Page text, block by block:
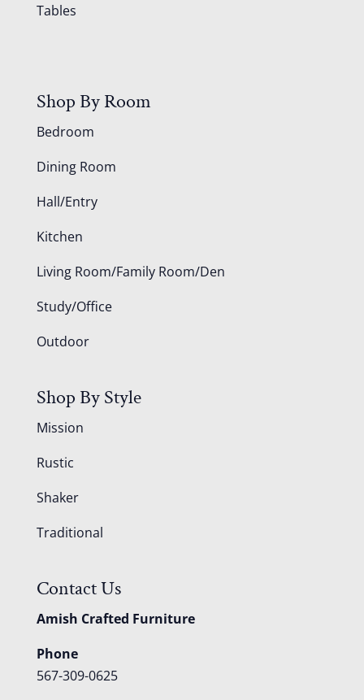
Tables
Shop By Room
Bedroom
Dining Room
Hall/Entry
Kitchen
Living Room/Family Room/Den
Study/Office
Outdoor
Shop By Style
Mission
Rustic
Shaker
Traditional
Contact Us
Amish Crafted Furniture
Phone
567-309-0625